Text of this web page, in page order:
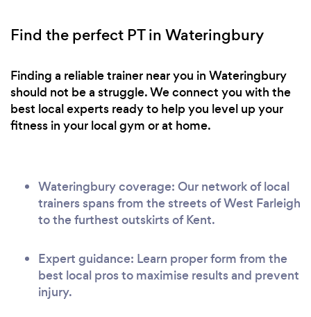
Find the perfect PT in Wateringbury
Finding a reliable trainer near you in Wateringbury
should not be a struggle. We connect you with the
best local experts ready to help you level up your
fitness in your local gym or at home.
Wateringbury coverage: Our network of local
trainers spans from the streets of West Farleigh
to the furthest outskirts of Kent.
Expert guidance: Learn proper form from the
best local pros to maximise results and prevent
injury.